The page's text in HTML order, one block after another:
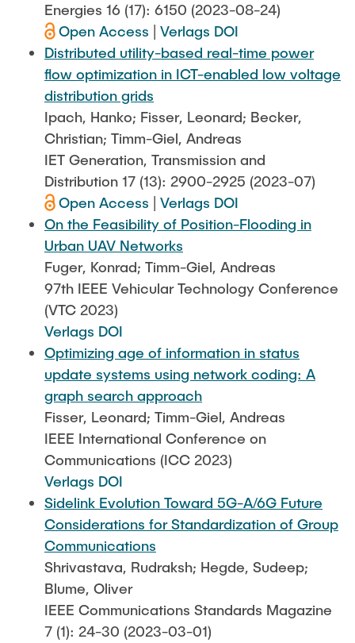
Energies 16 (17): 6150 (2023-08-24)
Open Access
Verlags DOI
Distributed utility-based real-time power
flow optimization in ICT-enabled low voltage
distribution grids
Ipach, Hanko; Fisser, Leonard; Becker,
Christian; Timm-Giel, Andreas
IET Generation, Transmission and
Distribution 17 (13): 2900-2925 (2023-07)
Open Access
Verlags DOI
On the Feasibility of Position-Flooding in
Urban UAV Networks
Fuger, Konrad; Timm-Giel, Andreas
97th IEEE Vehicular Technology Conference
(VTC 2023)
Verlags DOI
Optimizing age of information in status
update systems using network coding: A
graph search approach
Fisser, Leonard; Timm-Giel, Andreas
IEEE International Conference on
Communications (ICC 2023)
Verlags DOI
Sidelink Evolution Toward 5G-A/6G Future
Considerations for Standardization of Group
Communications
Shrivastava, Rudraksh; Hegde, Sudeep;
Blume, Oliver
IEEE Communications Standards Magazine
7 (1): 24-30 (2023-03-01)